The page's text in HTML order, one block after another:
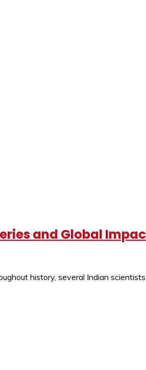
and Global
history, several Indian